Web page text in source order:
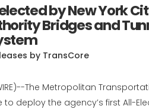
by New York
Bridges and
by TransCore
WIRE)--The Metropolitan
deploy the agency’s first All-